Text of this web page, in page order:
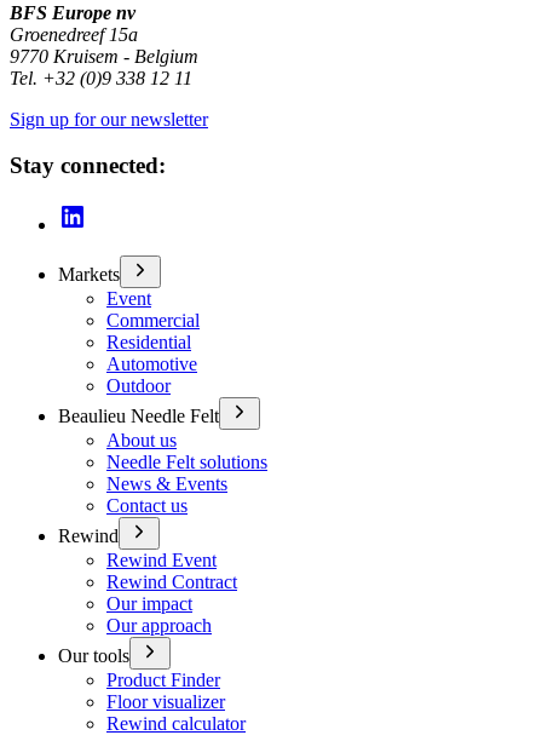
BFS Europe nv
Groenedreef 15a
9770 Kruisem - Belgium
Tel. +32 (0)9 338 12 11
Sign up for our newsletter
Stay connected:
Markets
Event
Commercial
Residential
Automotive
Outdoor
Beaulieu Needle Felt
About us
Needle Felt solutions
News & Events
Contact us
Rewind
Rewind Event
Rewind Contract
Our impact
Our approach
Our tools
Product Finder
Floor visualizer
Rewind calculator